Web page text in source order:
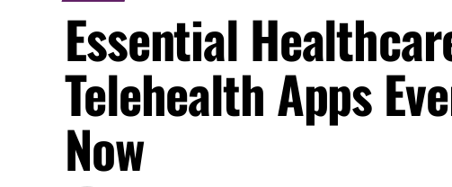
Essential
Telehealth Apps
Now